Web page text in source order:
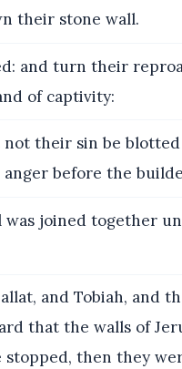
their stone wall.
and turn their
of captivity:
their sin be
before the
was joined together
and Tobiah, and
that the walls of
stopped, then they